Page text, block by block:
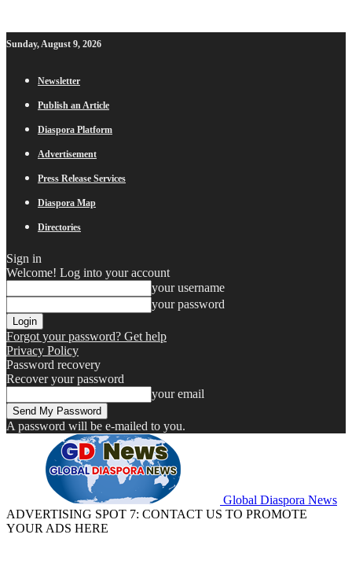
Sunday, August 9, 2026
Newsletter
Publish an Article
Diaspora Platform
Advertisement
Press Release Services
Diaspora Map
Directories
Sign in
Welcome! Log into your account
your username
your password
Forgot your password? Get help
Privacy Policy
Password recovery
Recover your password
your email
A password will be e-mailed to you.
Global Diaspora News
ADVERTISING SPOT 7: CONTACT US TO PROMOTE
YOUR ADS HERE